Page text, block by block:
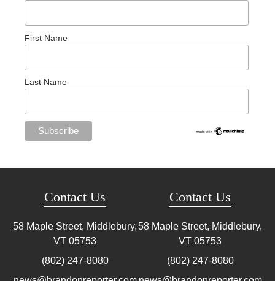
First Name
Last Name
Contact Us
58 Maple Street, Middlebury,
VT 05753
(802) 247-8080
Contact Us
58 Maple Street, Middlebury,
VT 05753
(802) 247-8080